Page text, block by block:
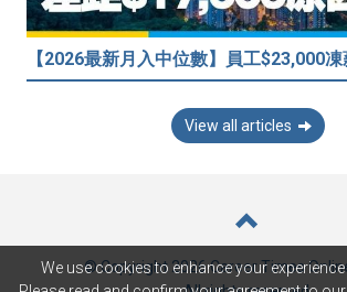
View all articles
© Copyright 2026 Career Times
We use cookies to enhance your